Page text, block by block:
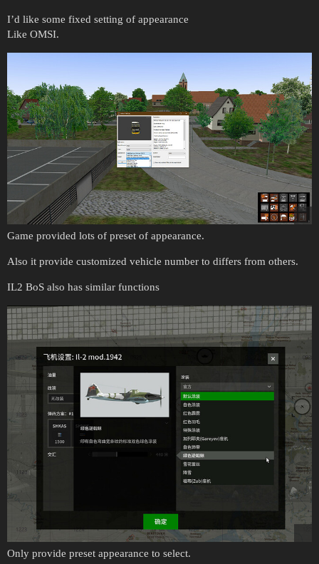
I’d like some fixed setting of appearance
Like OMSI.
Game provided lots of preset of appearance.
Also it provide customized vehicle number to differs from others.
IL2 BoS also has similar functions
Only provide preset appearance to select.